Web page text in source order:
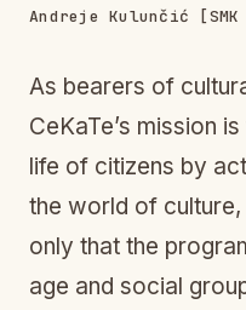
Andreje Kulunčić [SMK
As bearers of
CeKaTe’s mission
life of citizens by
the world of
only that the
age and social